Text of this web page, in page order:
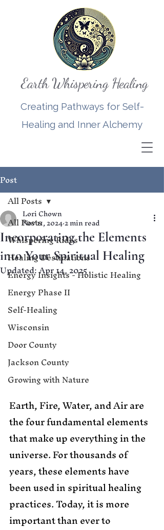
Earth Whispering Healing
Creating Pathways for Self-
Healing and Inner Alchemy
Post
All Posts
Whispering Rides
Healing Destinations
Energy Insights - Holistic Healing
Energy Phase II
Self-Healing
Wisconsin
Door County
Jackson County
Growing with Nature
All Posts
Incorporating the Elements
into Your Spiritual Healing
Lori Chown
Nov 11, 20242 min read
Updated:Apr 14, 2025
Earth, Fire, Water, and Air are
the four fundamental elements
that make up everything in the
universe. For thousands of
years, these elements have
been used in spiritual healing
practices. Today, it is more
important than ever to